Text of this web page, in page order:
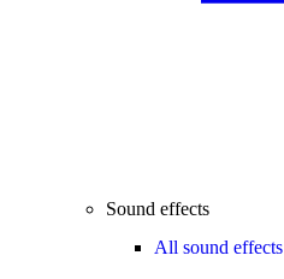
Sound effects
All sound effects